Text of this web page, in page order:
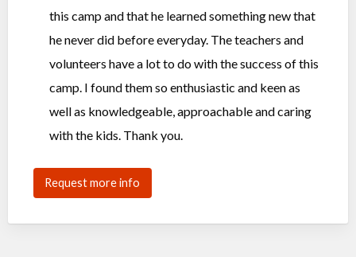
this camp and that he learned something new that
he never did before everyday. The teachers and
volunteers have a lot to do with the success of this
camp. I found them so enthusiastic and keen as
well as knowledgeable, approachable and caring
with the kids. Thank you.
Request more info